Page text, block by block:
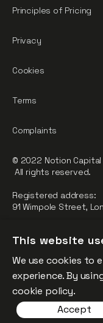
Regulated by the
FCA Registration
The fund is
Competitiveness and
(“CIP”).
Principles of Pricing
Privacy
Cookies
Terms
Complaints
© 2022 Notion Capital
All rights reserved.
Registered address:
91 Wimpole Street,
This website
We use cookies to
experience. By
cookie policy.
Accept